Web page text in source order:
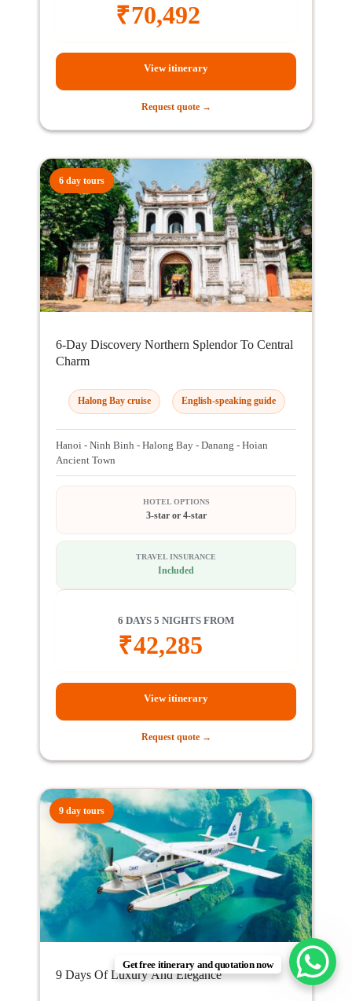
₹70,492
View itinerary
Request quote →
6 day tours
6-Day Discovery Northern Splendor To Central
Charm
Halong Bay cruise English-speaking guide
Hanoi - Ninh Binh - Halong Bay - Danang - Hoian
Ancient Town
HOTEL OPTIONS
3-star or 4-star
TRAVEL INSURANCE
Included
6 DAYS 5 NIGHTS FROM
₹42,285
View itinerary
Request quote →
9 day tours
9 Days Of Luxury And Elegance
Get free itinerary and quotation now